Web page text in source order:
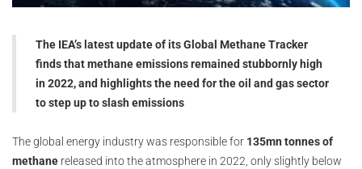
The IEA’s latest update of its Global Methane Tracker
finds that methane emissions remained stubbornly high
in 2022, and highlights the need for the oil and gas sector
to step up to slash emissions
The global energy industry was responsible for 135mn tonnes of
methane released into the atmosphere in 2022, only slightly below